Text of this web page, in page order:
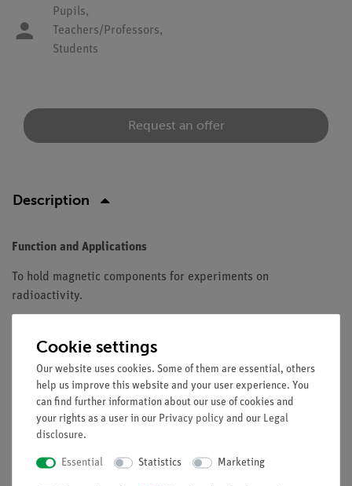
Pupils,
Teachers/Professors,
Students
Request an offer
Description
Function and Applications
To hold magnetic components for experiments on
radioactivity.
Painted metal plate with distance and angle scales.
Distance scale: 0...15 cm.
Angle scale: 0...±90°.
Dimensions (mm) 300 x 215 x 20 mm.
Recommended accessories: 2 supports for vertical
Cookie settings
Our website uses cookies. Some of them are essential, others
help us improve this website and your user experience. You
can find further information about our use of cookies and
your rights as a user in our Privacy policy and our Legal
disclosure.
Essential Statistics Marketing